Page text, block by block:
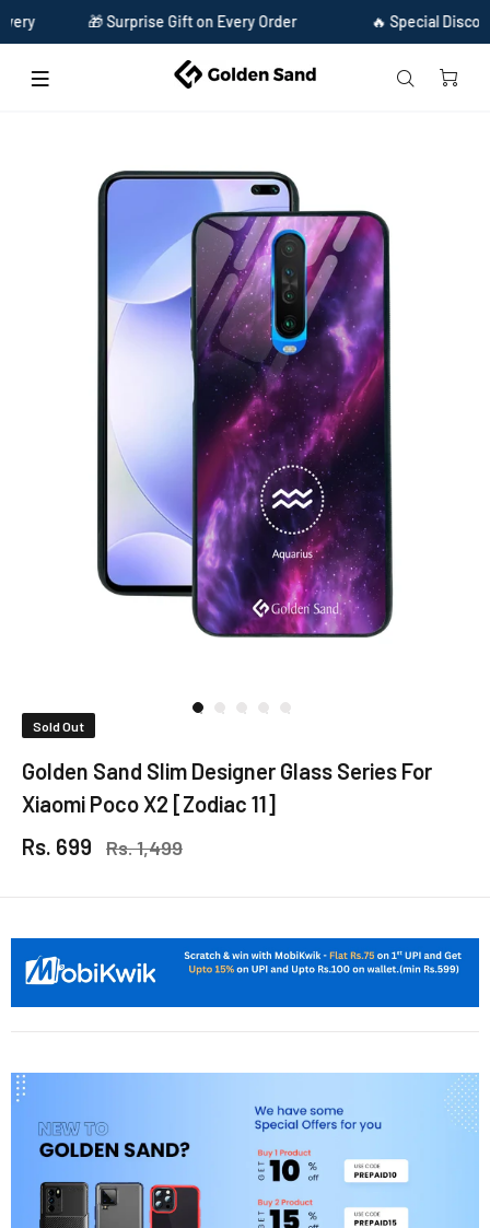
🎁 Surprise Gift on Every Order 🔥 Special Discount
Sold Out
Golden Sand Slim Designer Glass Series For
Xiaomi Poco X2 [Zodiac 11]
Rs. 699
Rs. 1,499